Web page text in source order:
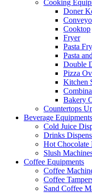
Cooking
Doner
Cooktop
Fryer
Pasta
Pasta
Double
Pizza
Kitchen
Bakery
Countertops
Beverage Equipments
Cold Juice
Drinks
Hot Chocolate
Slush
Coffee Equipments
Coffee
Coffee
Sand Coffee